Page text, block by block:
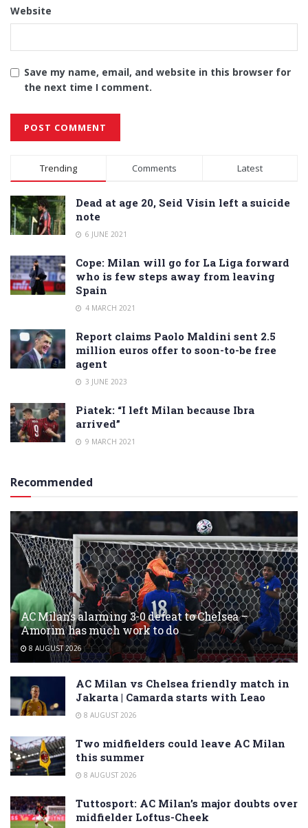
Website
Save my name, email, and website in this browser for
the next time I comment.
Alternative:
Trending Comments Latest
Dead at age 20, Seid Visin left a suicide
note
6 JUNE 2021
Cope: Milan will go for La Liga forward
who is few steps away from leaving
Spain
4 MARCH 2021
Report claims Paolo Maldini sent 2.5
million euros offer to soon-to-be free
agent
3 JUNE 2023
Piatek: “I left Milan because Ibra
arrived”
9 MARCH 2021
Recommended
AC Milan’s alarming 3-0 defeat to Chelsea –
Amorim has much work to do
8 AUGUST 2026
AC Milan vs Chelsea friendly match in
Jakarta | Camarda starts with Leao
8 AUGUST 2026
Two midfielders could leave AC Milan
this summer
8 AUGUST 2026
Tuttosport: AC Milan’s major doubts over
midfielder Loftus-Cheek